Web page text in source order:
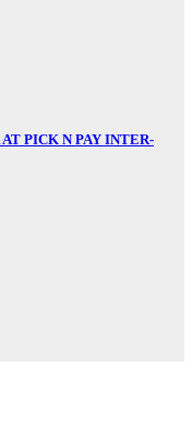
PICK N PAY INTER-